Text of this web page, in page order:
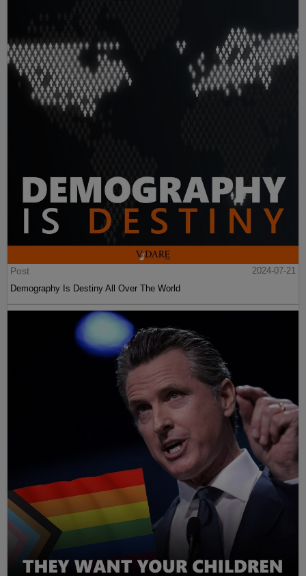
Post
2024-07-21
Demography Is Destiny All Over The World